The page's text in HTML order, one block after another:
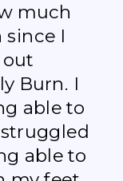
much
since I
Burn. I
able to
able to